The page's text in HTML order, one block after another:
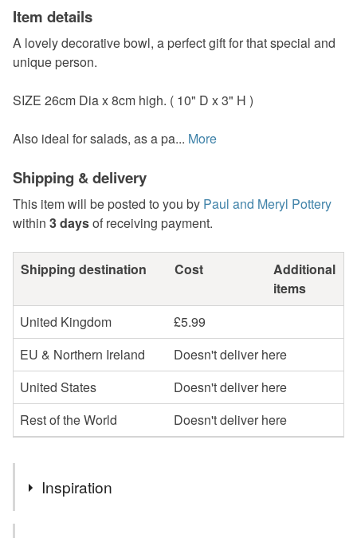
Item details
A lovely decorative bowl, a perfect gift for that special and
unique person.
SIZE 26cm Dia x 8cm high. ( 10" D x 3" H )
Also ideal for salads, as a pa... More
Shipping & delivery
This item will be posted to you by Paul and Meryl Pottery
within 3 daysof receiving payment.
Shipping destination Cost
Additional
items
United Kingdom
£5.99
EU & Northern Ireland
Doesn't deliver here
United States
Doesn't deliver here
Rest of the World
Doesn't deliver here
Inspiration